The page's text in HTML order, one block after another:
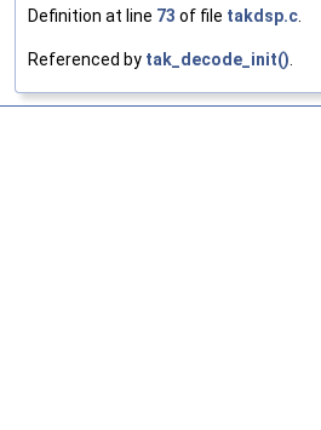
Definition at line 73 of file takdsp.c
Referenced by tak_decode_init()